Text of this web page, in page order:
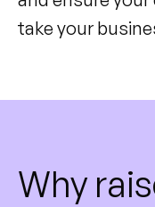
take your
Why